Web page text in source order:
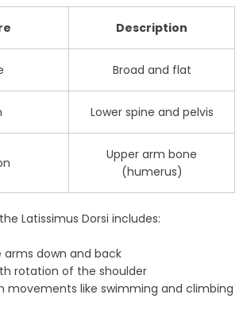
Description
Broad and flat
Lower spine and pelvis
Upper arm bone
(humerus)
Latissimus Dorsi includes:
arms down and back
rotation of the shoulder
movements like swimming and climbing